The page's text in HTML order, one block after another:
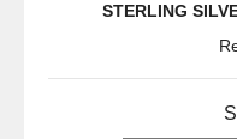
STERLING